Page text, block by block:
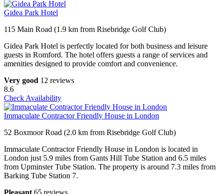
Gidea Park Hotel
115 Main Road (1.9 km from Risebridge Golf Club)
Gidea Park Hotel is perfectly located for both business and leisure
guests in Romford. The hotel offers guests a range of services and
amenities designed to provide comfort and convenience.
Very good 12 reviews
8.6
Check Availability
Immaculate Contractor Friendly House in London
52 Boxmoor Road (2.0 km from Risebridge Golf Club)
Immaculate Contractor Friendly House in London is located in
London just 5.9 miles from Gants Hill Tube Station and 6.5 miles
from Upminster Tube Station. The property is around 7.3 miles from
Barking Tube Station 7.